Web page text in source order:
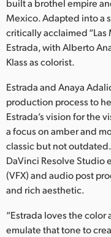
Japan
Korea
Mexico
Malaysia
Netherlands
New Zealand
Norway
Poland
Portugal
built a brothel empire
Mexico. Adapted into a
critically acclaimed “Las
Estrada, with Alberto
Klass as colorist.
Estrada and Anaya
production process to
Estrada’s vision for the
a focus on amber and
classic but not
DaVinci Resolve Studio
(VFX) and audio post
and rich aesthetic.
“Estrada loves the
emulate that tone to